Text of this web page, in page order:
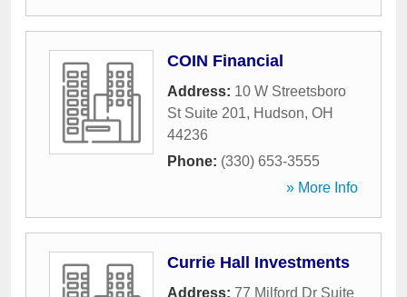
COIN Financial
Address: 10 W Streetsboro
St Suite 201, Hudson, OH
44236
Phone: (330) 653-3555
» More Info
Currie Hall Investments
Address: 77 Milford Dr Suite